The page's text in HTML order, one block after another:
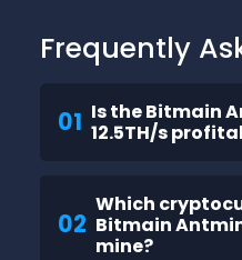
Frequently
01 Is the Bitmain
12.5TH/s
02
Which
Bitmain
mine?